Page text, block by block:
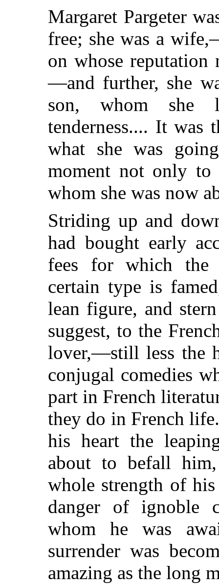
Margaret Pargeter
free; she was a
on whose reputation
—and further, she
son, whom she
tenderness.... It was
what she was
moment not only
whom she was now
Striding up and
had bought early
fees for which the
certain type is
lean figure, and
suggest, to the
lover,—still less the
conjugal comedies
part in French
they do in French
his heart the
about to befall
whole strength of
danger of ignoble
whom he was
surrender was
amazing as the long